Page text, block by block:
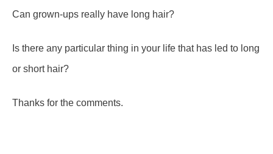
Can grown-ups really have long hair?
Is there any particular thing in your life that has led to long
or short hair?
Thanks for the comments.